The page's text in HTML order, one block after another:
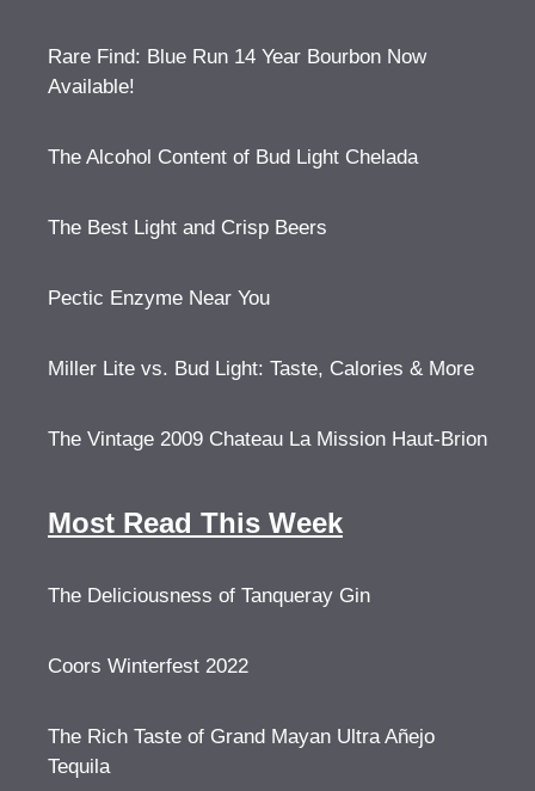
Rare Find: Blue Run 14 Year Bourbon Now
Available!
The Alcohol Content of Bud Light Chelada
The Best Light and Crisp Beers
Pectic Enzyme Near You
Miller Lite vs. Bud Light: Taste, Calories & More
The Vintage 2009 Chateau La Mission Haut-Brion
Most Read This Week
The Deliciousness of Tanqueray Gin
Coors Winterfest 2022
The Rich Taste of Grand Mayan Ultra Añejo
Tequila